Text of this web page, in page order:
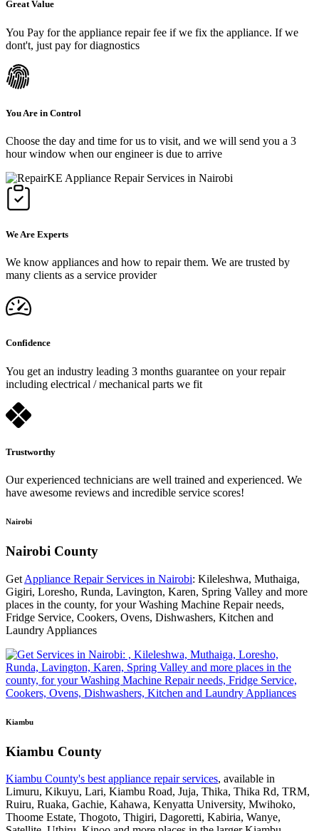
Great Value
You Pay for the appliance repair fee if we fix the appliance. If we
dont't, just pay for diagnostics
You Are in Control
Choose the day and time for us to visit, and we will send you a 3
hour window when our engineer is due to arrive
We Are Experts
We know appliances and how to repair them. We are trusted by
many clients as a service provider
Confidence
You get an industry leading 3 months guarantee on your repair
including electrical / mechanical parts we fit
Trustworthy
Our experienced technicians are well trained and experienced. We
have awesome reviews and incredible service scores!
Nairobi
Nairobi County
Get Appliance Repair Services in Nairobi: Kileleshwa, Muthaiga,
Gigiri, Loresho, Runda, Lavington, Karen, Spring Valley and more
places in the county, for your Washing Machine Repair needs,
Fridge Service, Cookers, Ovens, Dishwashers, Kitchen and
Laundry Appliances
Kiambu
Kiambu County
Kiambu County's best appliance repair services, available in
Limuru, Kikuyu, Lari, Kiambu Road, Juja, Thika, Thika Rd, TRM,
Ruiru, Ruaka, Gachie, Kahawa, Kenyatta University, Mwihoko,
Thoome Estate, Thogoto, Thigiri, Dagoretti, Kabiria, Wanye,